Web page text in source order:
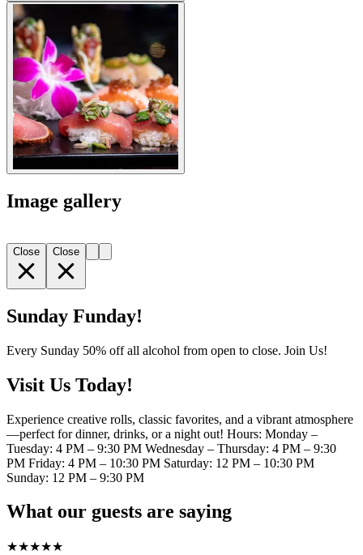
Image gallery
Close Close
Sunday Funday!
Every Sunday 50% off all alcohol from open to close. Join Us!
Visit Us Today!
Experience creative rolls, classic favorites, and a vibrant atmosphere
—perfect for dinner, drinks, or a night out! Hours: Monday –
Tuesday: 4 PM – 9:30 PM Wednesday – Thursday: 4 PM – 9:30
PM Friday: 4 PM – 10:30 PM Saturday: 12 PM – 10:30 PM
Sunday: 12 PM – 9:30 PM
What our guests are saying
★★★★★